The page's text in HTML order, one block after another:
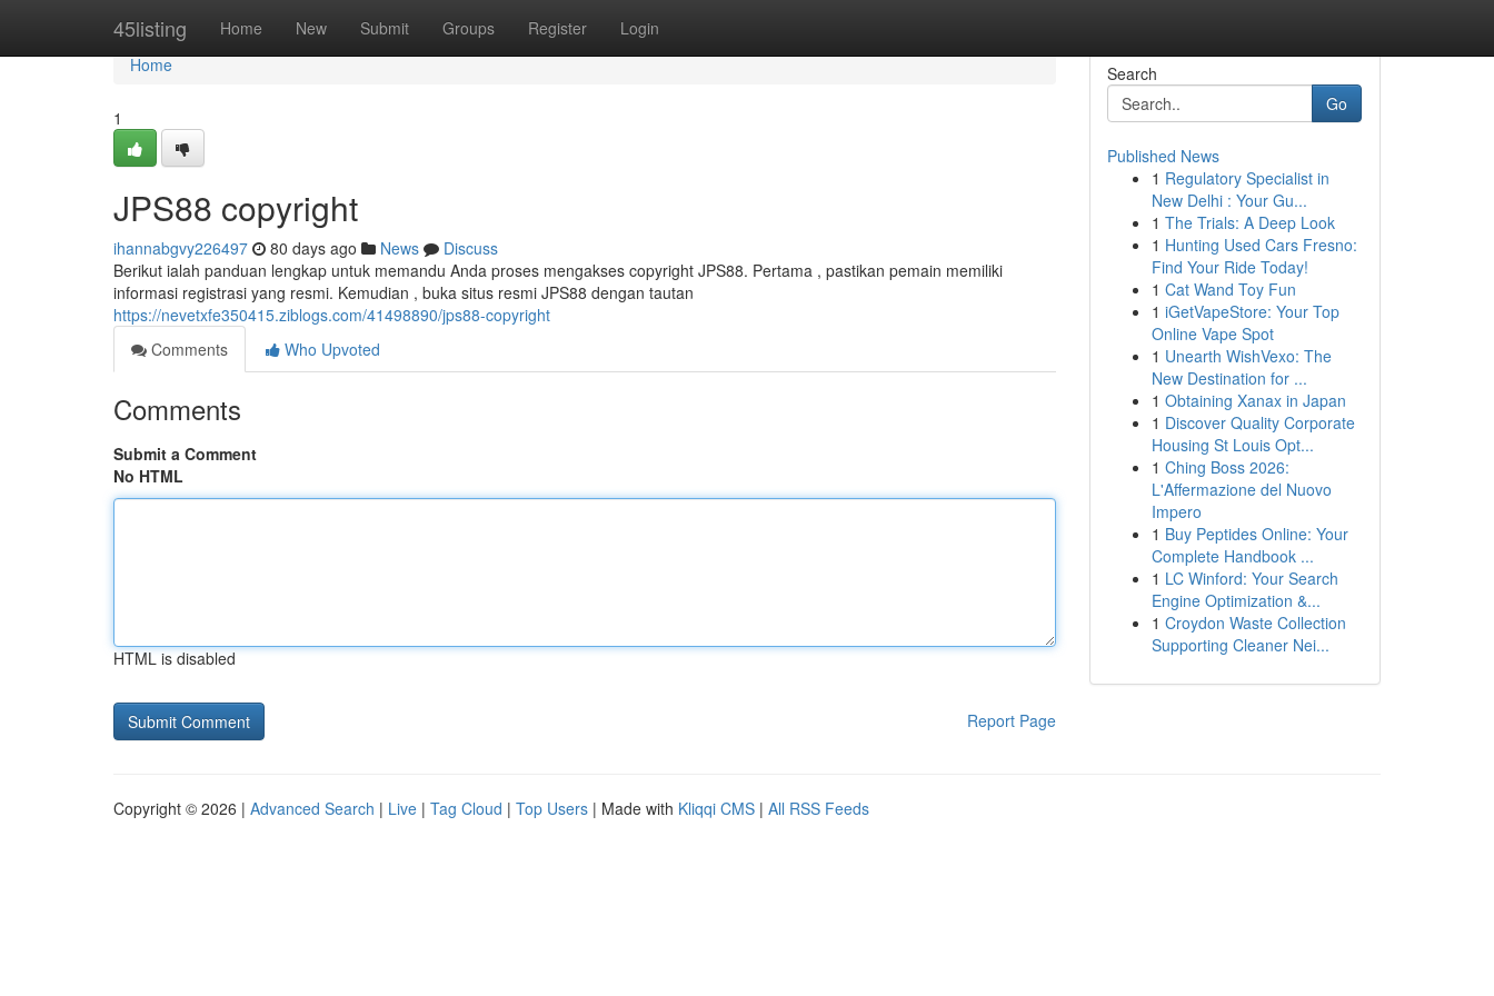
45listing Home New Submit Groups Register Login
Home
Home
1
JPS88 copyright
ihannabgvy226497 80 days ago News
Discuss
Berikut ialah panduan lengkap untuk memandu Anda proses mengakses copyright JPS88. Pertama , pastikan pemain memiliki
informasi registrasi yang resmi. Kemudian , buka situs resmi JPS88 dengan tautan
https://nevetxfe350415.ziblogs.com/41498890/jps88-copyright
Comments
Who Upvoted
Comments
Submit a Comment
No HTML
HTML is disabled
Report Page
Search
Go
Published News
1 Regulatory Specialist in
New Delhi : Your Gu...
1 The Trials: A Deep Look
1 Hunting Used Cars Fresno:
Find Your Ride Today!
1 Cat Wand Toy Fun
1 iGetVapeStore: Your Top
Online Vape Spot
1 Unearth WishVexo: The
New Destination for ...
1 Obtaining Xanax in Japan
1 Discover Quality Corporate
Housing St Louis Opt...
1 Ching Boss 2026:
L'Affermazione del Nuovo
Impero
1 Buy Peptides Online: Your
Complete Handbook ...
1 LC Winford: Your Search
Engine Optimization &...
1 Croydon Waste Collection
Supporting Cleaner Nei...
Copyright © 2026 | Advanced Search | Live | Tag Cloud | Top Users | Made with Kliqqi CMS | All RSS Feeds